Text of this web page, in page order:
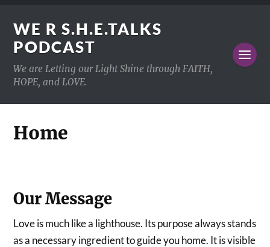
WE R S.H.E.TALKS
PODCAST
We are Letting our Light Shine through FAITH,
HOPE, and LOVE.
Home
Our Message
Love is much like a lighthouse. Its purpose always stands
as a necessary ingredient to guide you home. It is visible